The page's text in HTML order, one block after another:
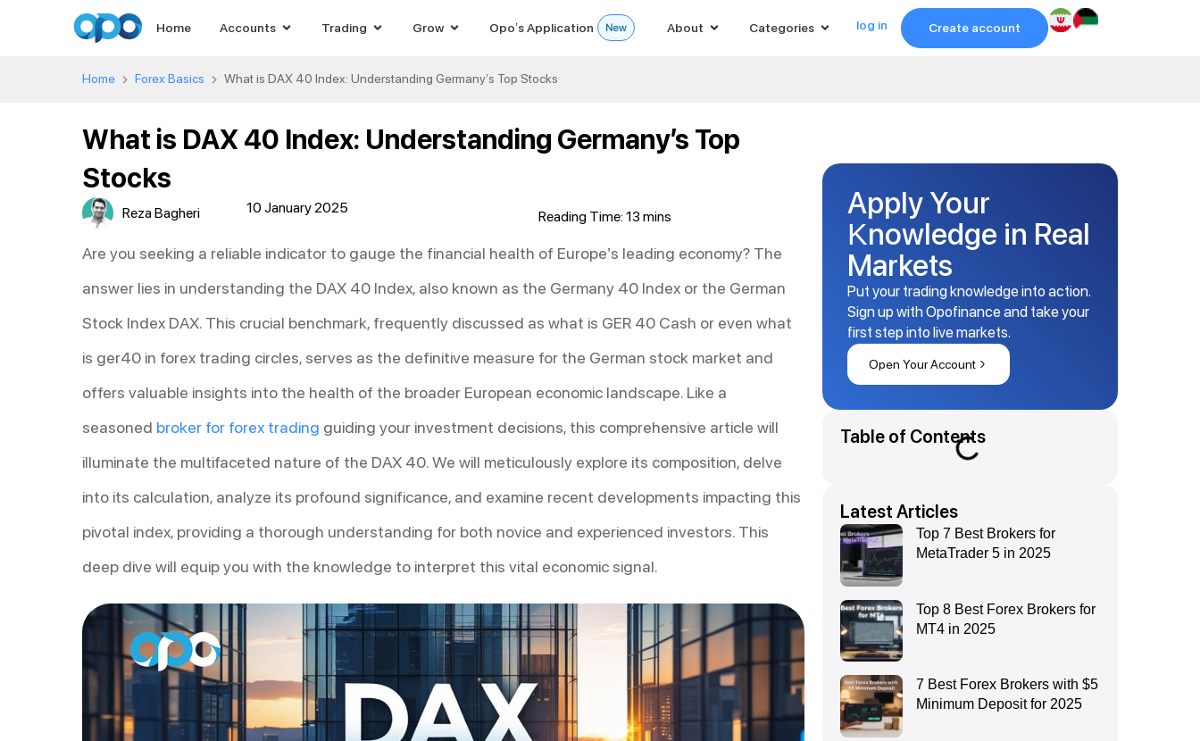
Home Accounts Trading Grow Opo’s Application About Categories log in Create account
Home Forex Basics What is DAX 40 Index: Understanding Germany’s Top Stocks
What is DAX 40 Index: Understanding Germany’s Top
Stocks
Reza Bagheri 10 January 2025
Are you seeking a reliable indicator to gauge the financial health of Europe’s leading economy? The
answer lies in understanding the DAX 40 Index, also known as the Germany 40 Index or the German
Stock Index DAX. This crucial benchmark, frequently discussed as what is GER 40 Cash or even what
is ger40 in forex trading circles, serves as the definitive measure for the German stock market and
offers valuable insights into the health of the broader European economic landscape. Like a
seasoned broker for forex trading guiding your investment decisions, this comprehensive article will
illuminate the multifaceted nature of the DAX 40. We will meticulously explore its composition, delve
into its calculation, analyze its profound significance, and examine recent developments impacting this
pivotal index, providing a thorough understanding for both novice and experienced investors. This
deep dive will equip you with the knowledge to interpret this vital economic signal.
Apply Your
Knowledge in Real
Markets
Put your trading knowledge into action.
Sign up with Opofinance and take your
first step into live markets.
Open Your Account
Table of Contents
Latest Articles
Top 7 Best Brokers for
MetaTrader 5 in 2025
Top 8 Best Forex Brokers for
MT4 in 2025
7 Best Forex Brokers with $5
Minimum Deposit for 2025